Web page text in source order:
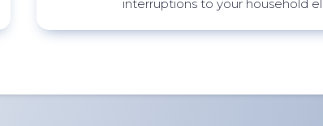
interruptions to your household